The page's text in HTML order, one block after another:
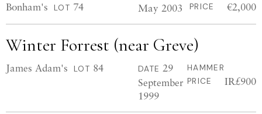
Bonham's
LOT 74
May 2003
PRICE
€2,000
Winter Forrest (near Greve)
James Adam's LOT 84 DATE 29
September
1999
HAMMER
PRICE
IR£900